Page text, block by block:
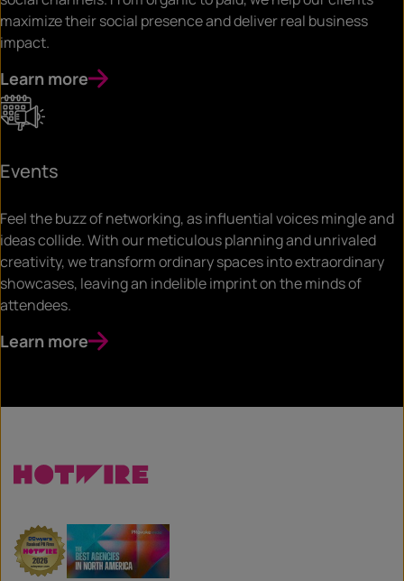
maximize their social presence and deliver real business
impact.
Learn more
Events
Feel the buzz of networking, as influential voices mingle and
ideas collide. With our meticulous planning and unrivaled
creativity, we transform ordinary spaces into extraordinary
showcases, leaving an indelible imprint on the minds of
attendees.
Learn more